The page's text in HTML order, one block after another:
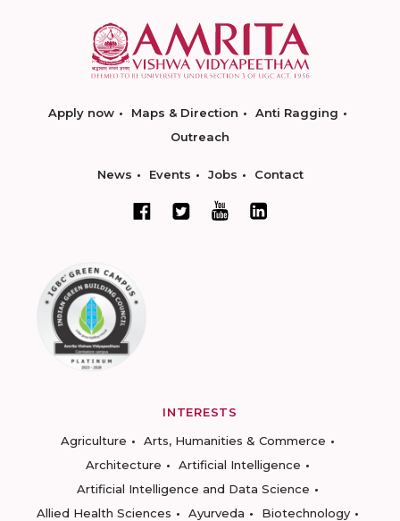
Apply now Maps & Direction
Anti Ragging
Outreach
News Events Jobs Contact
INTERESTS
Agriculture
Arts, Humanities & Commerce
Architecture
Artificial Intelligence
Artificial Intelligence and Data Science
Allied Health Sciences
Ayurveda
Biotechnology